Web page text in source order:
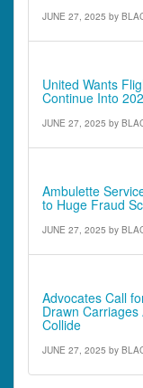
JUNE 27, 2025 by
United Wants
Continue Into
JUNE 27, 2025 by
Ambulette
to Huge Fraud
JUNE 27, 2025 by
Advocates Call
Drawn
Collide
JUNE 27, 2025 by